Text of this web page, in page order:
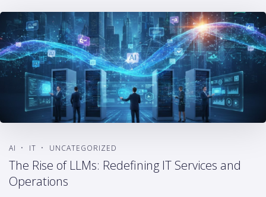
AI IT UNCATEGORIZED
The Rise of LLMs: Redefining IT Services and
Operations